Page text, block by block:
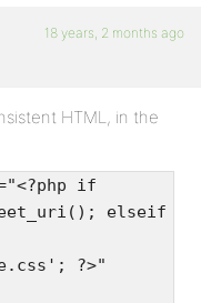
18 years, 2 months ago
HTML, in the
if
elseif
?>"